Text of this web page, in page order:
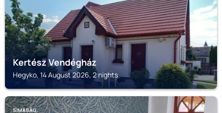
Kertész Vendégház
Hegyko, 14 August 2026, 2 nights
SIMASÁG